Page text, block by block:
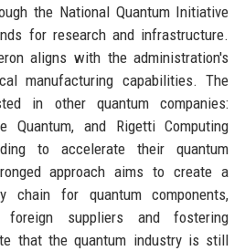
the National Quantum Initiative
for research and infrastructure.
aligns with the administration's
manufacturing capabilities. The
in other quantum companies:
Quantum, and Rigetti Computing
to accelerate their quantum
approach aims to create a
chain for quantum components,
suppliers and fostering
that the quantum industry is still